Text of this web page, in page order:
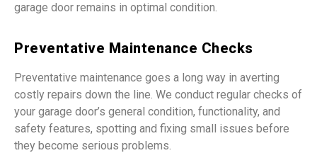
garage door remains in optimal condition.
Preventative Maintenance Checks
Preventative maintenance goes a long way in averting
costly repairs down the line. We conduct regular checks of
your garage door’s general condition, functionality, and
safety features, spotting and fixing small issues before
they become serious problems.